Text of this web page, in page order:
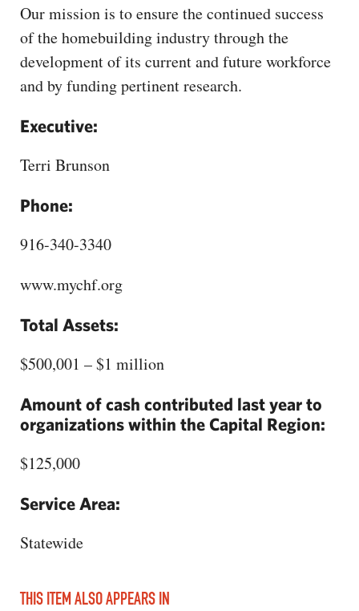
CAPITAL REGION CARES
Our mission is to ensure the continued success
of the homebuilding industry through the
development of its current and future workforce
and by funding pertinent research.
Executive:
Terri Brunson
Phone:
916-340-3340
www.mychf.org
Total Assets:
$500,001 – $1 million
Amount of cash contributed last year to
organizations within the Capital Region:
$125,000
Service Area:
Statewide
THIS ITEM ALSO APPEARS IN